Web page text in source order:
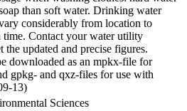
than soft water. Drinking water
considerably from location to
time. Contact your water utility
the updated and precise figures.
downloaded as an mpkx-file for
gpkg- and qxz-files for use with
13)
Sciences